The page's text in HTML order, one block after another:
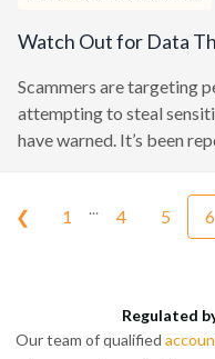
Watch Out for Data
Scammers are targeting
attempting to steal
have warned. It’s been
❮ 1 ... 4 5 6
Regulated
Our team of qualified